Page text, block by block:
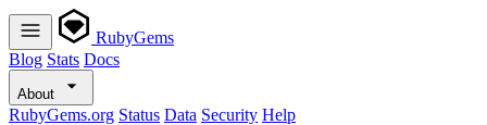
RubyGems
Blog Stats Docs
About
RubyGems.org Status Data Security Help